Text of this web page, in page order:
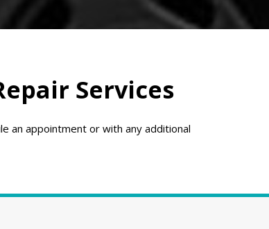
Services
an appointment or with any additional